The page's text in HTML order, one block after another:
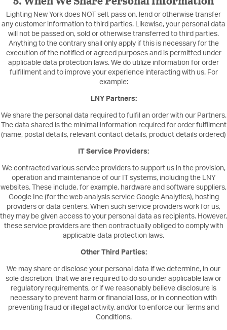
Lighting New York does NOT sell, pass on, lend or otherwise transfer
any customer information to third parties. Likewise, your personal data
will not be passed on, sold or otherwise transferred to third parties.
Anything to the contrary shall only apply if this is necessary for the
execution of the notified or agreed purposes and is permitted under
applicable data protection laws. We do utilize information for order
fulfillment and to improve your experience interacting with us. For
example:
LNY Partners:
We share the personal data required to fulfil an order with our Partners.
The data shared is the minimal information required for order fulfilment
(name, postal details, relevant contact details, product details ordered)
IT Service Providers:
We contracted various service providers to support us in the provision,
operation and maintenance of our IT systems, including the LNY
websites. These include, for example, hardware and software suppliers,
Google Inc (for the web analysis service Google Analytics), hosting
providers or data centers. When such service providers work for us,
they may be given access to your personal data as recipients. However,
these service providers are then contractually obliged to comply with
applicable data protection laws.
Other Third Parties:
We may share or disclose your personal data if we determine, in our
sole discretion, that we are required to do so under applicable law or
regulatory requirements, or if we reasonably believe disclosure is
necessary to prevent harm or financial loss, or in connection with
preventing fraud or illegal activity, and/or to enforce our Terms and
Conditions.